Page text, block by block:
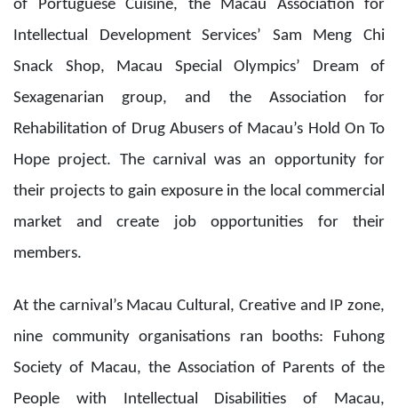
market and create job opportunities for their
members.
At the carnival’s Macau Cultural, Creative and IP zone,
nine community organisations ran booths: Fuhong
Society of Macau, the Association of Parents of the
People with Intellectual Disabilities of Macau,
Everyone Stray Dogs Macau Volunteer Group, Macau
Special Olympics, the Macau Association for
Richmond Fellowship of Macau, The Methodist Church
Macau, Sheng Kung Hui Youth Works, and Noah Family
Mutual Aid Association.